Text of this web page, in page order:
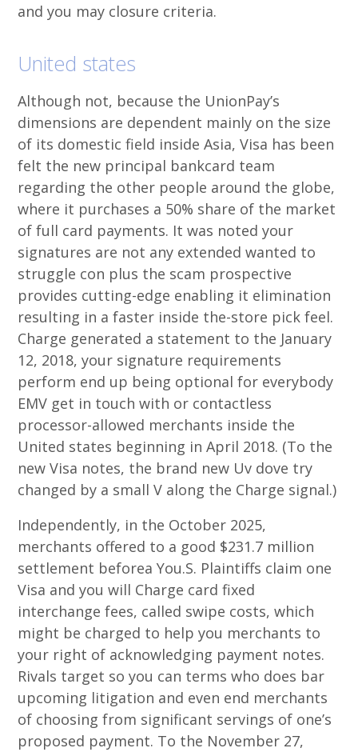
and you may closure criteria.
United states
Although not, because the UnionPay’s
dimensions are dependent mainly on the size
of its domestic field inside Asia, Visa has been
felt the new principal bankcard team
regarding the other people around the globe,
where it purchases a 50% share of the market
of full card payments. It was noted your
signatures are not any extended wanted to
struggle con plus the scam prospective
provides cutting-edge enabling it elimination
resulting in a faster inside the-store pick feel.
Charge generated a statement to the January
12, 2018, your signature requirements
perform end up being optional for everybody
EMV get in touch with or contactless
processor-allowed merchants inside the
United states beginning in April 2018. (To the
new Visa notes, the brand new Uv dove try
changed by a small V along the Charge signal.)
Independently, in the October 2025,
merchants offered to a good $231.7 million
settlement beforea You.S. Plaintiffs claim one
Visa and you will Charge card fixed
interchange fees, called swipe costs, which
might be charged to help you merchants to
your right of acknowledging payment notes.
Rivals target so you can terms who does bar
upcoming litigation and even end merchants
of choosing from significant servings of one’s
proposed payment. To the November 27,